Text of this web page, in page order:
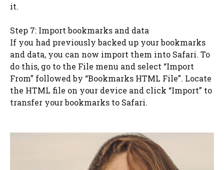
it.
Step 7: Import bookmarks and data
If you had previously backed up your bookmarks
and data, you can now import them into Safari. To
do this, go to the File menu and select “Import
From” followed by “Bookmarks HTML File”. Locate
the HTML file on your device and click “Import” to
transfer your bookmarks to Safari.